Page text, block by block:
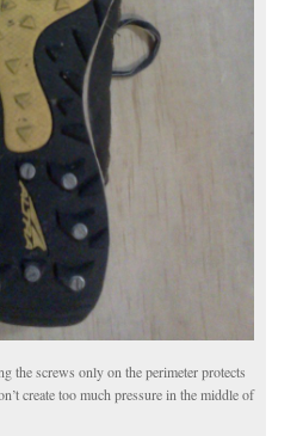
the screws only on the perimeter protects
create too much pressure in the middle of